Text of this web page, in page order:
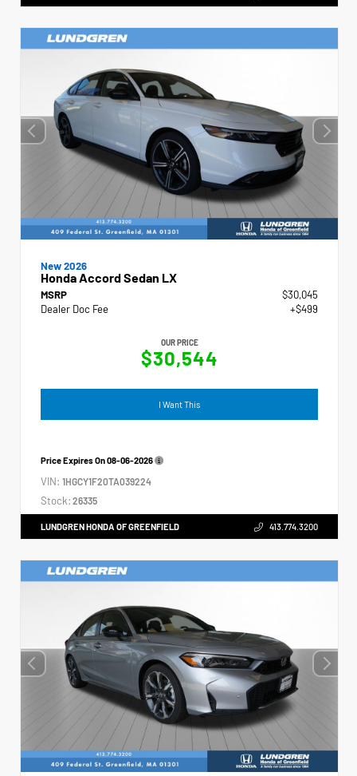
New 2026
Honda Accord Sedan LX
MSRP
$30,045
Dealer Doc Fee
+$499
OUR PRICE
$30,544
I Want This
Price Expires On08-06-2026
VIN: 1HGCY1F20TA039224
Stock: 26335
LUNDGREN HONDA OF GREENFIELD 413.774.3200